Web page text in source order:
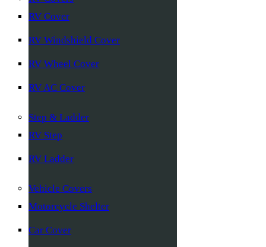
RV Cover
RV Windshield Cover
RV Wheel Cover
RV AC Cover
Step & Ladder
RV Step
RV Ladder
Vehicle Covers
Motorcycle Shelter
Car Cover